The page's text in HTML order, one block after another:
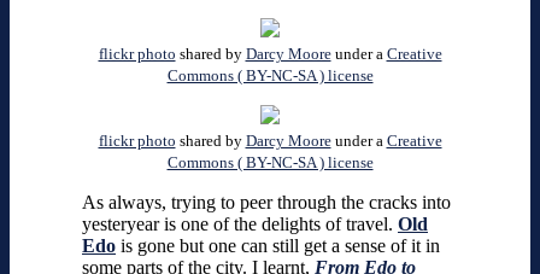
flickr photo shared by Darcy Mooreunder a Creative
Commons ( BY-NC-SA ) license
flickr photo shared by Darcy Mooreunder a Creative
Commons ( BY-NC-SA ) license
As always, trying to peer through the cracks into
yesteryear is one of the delights of travel. Old
Edo is gone but one can still get a sense of it in
some parts of the city. I learnt, From Edo to